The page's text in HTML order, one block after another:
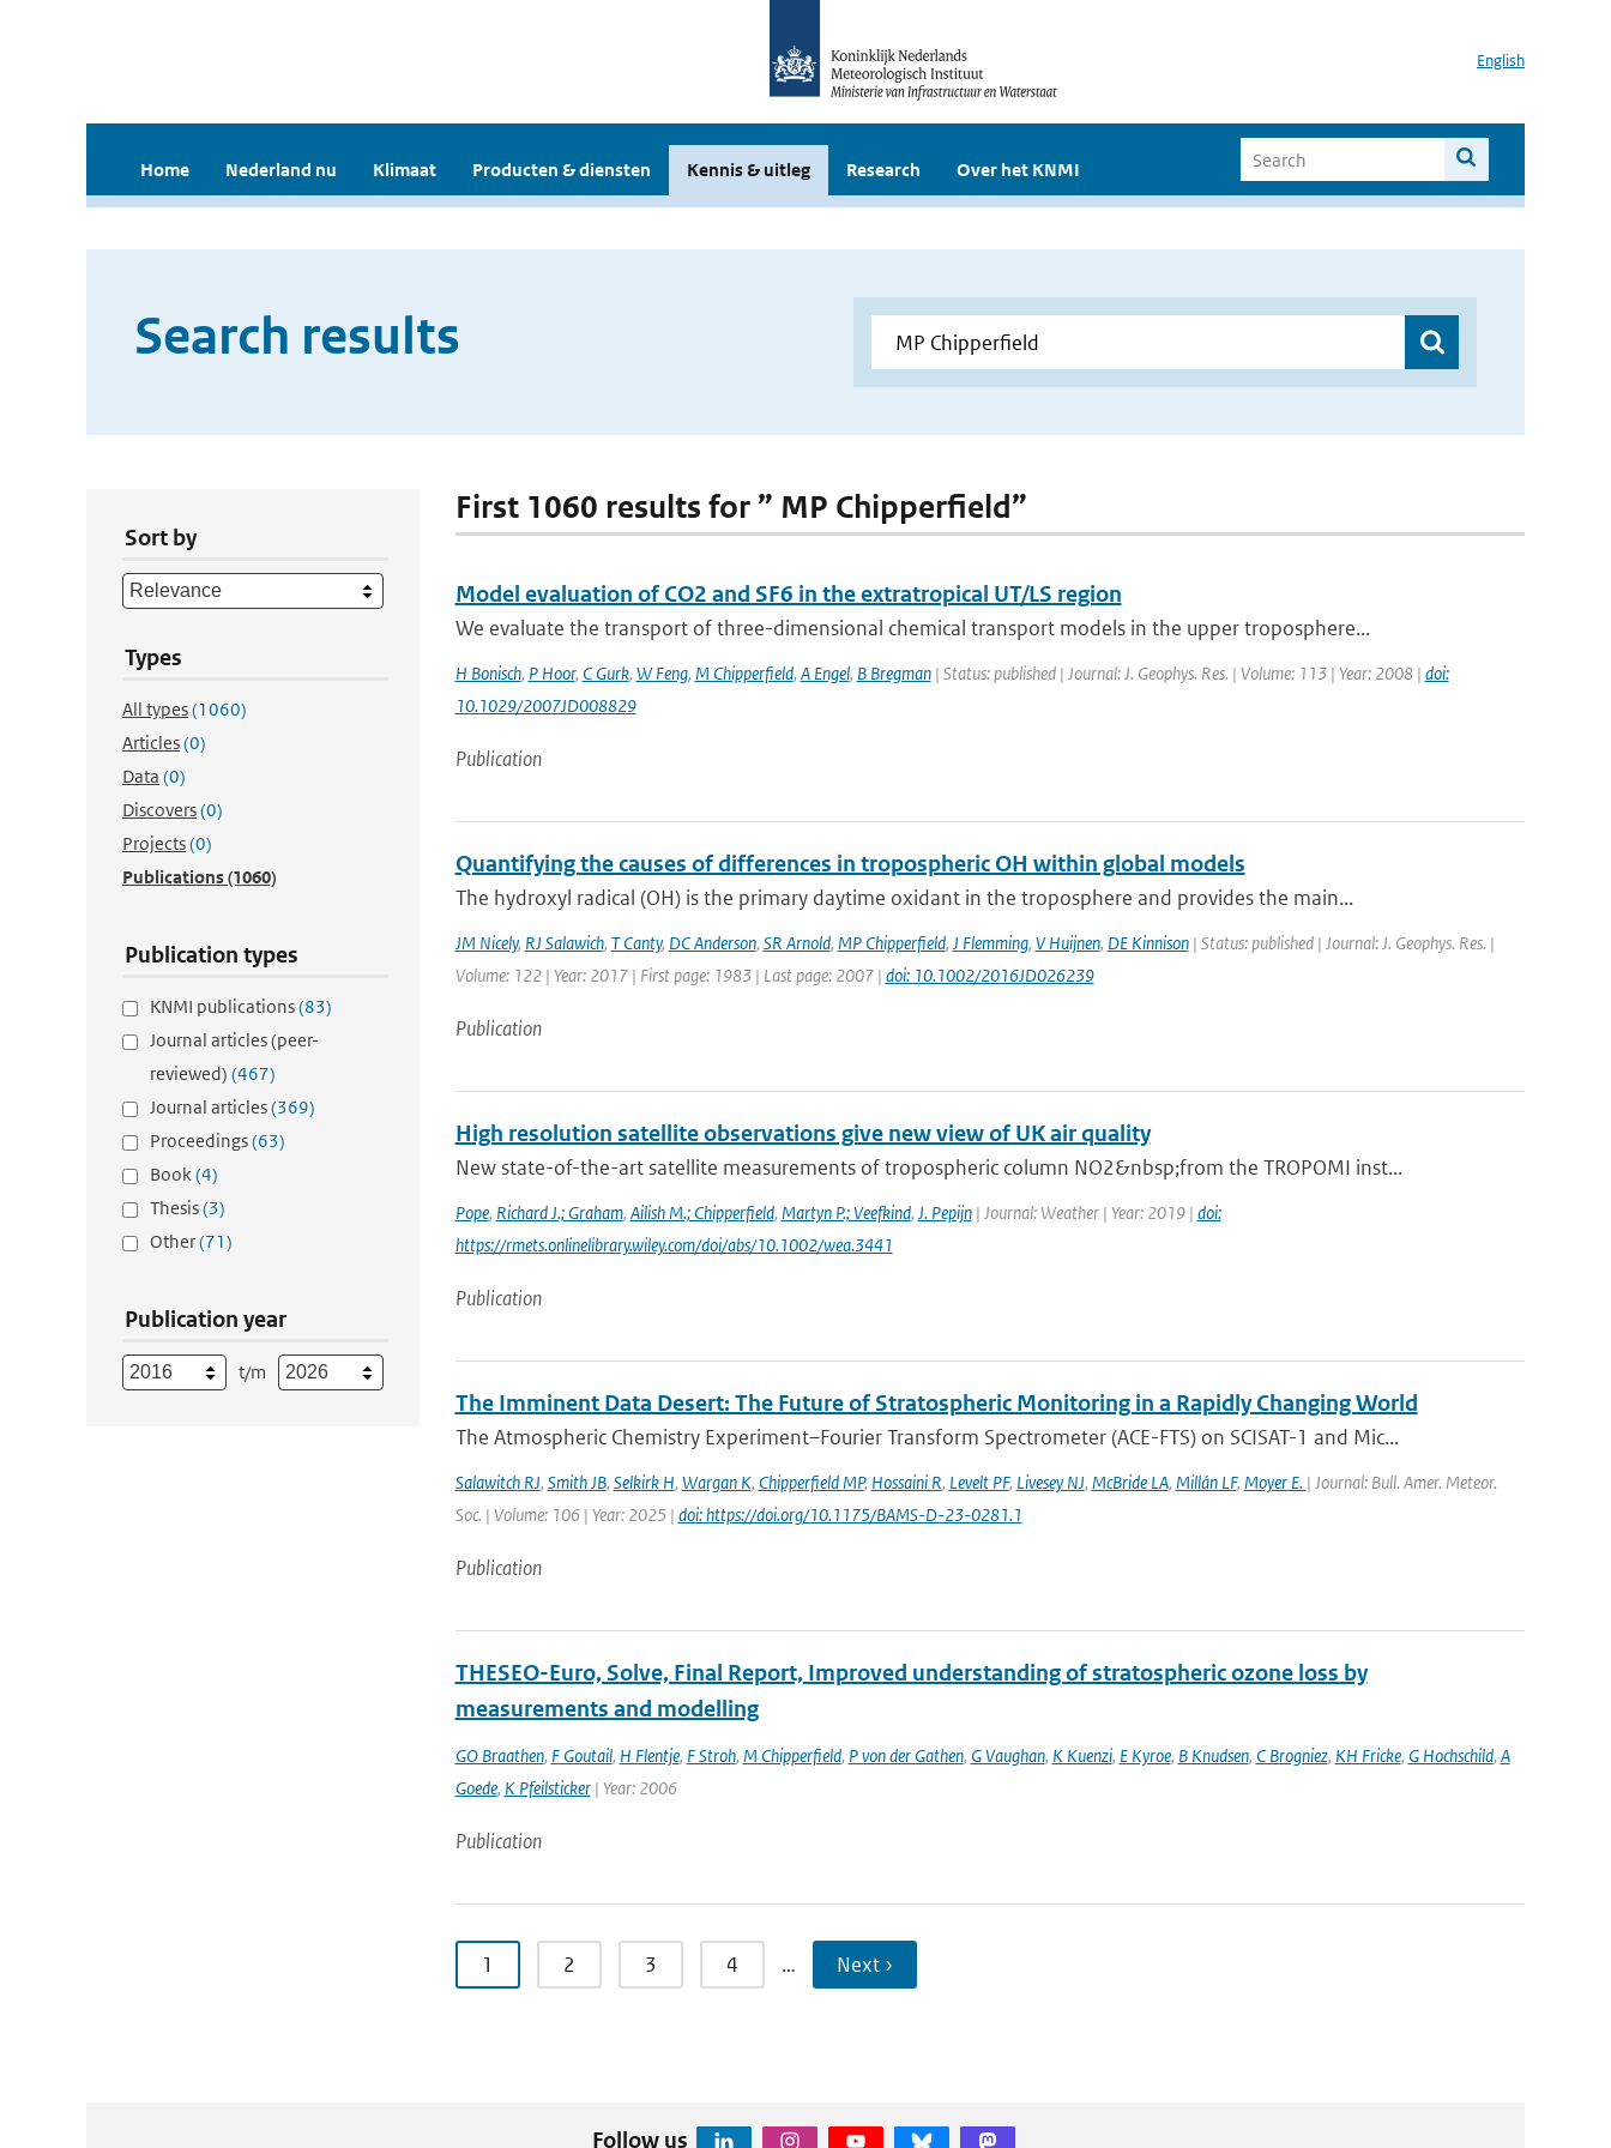
English
Home Nederland nu Klimaat Producten & diensten Kennis & uitleg Research Over het KNMI
Search results
Sort by
Types
All types(1060)
Articles(0)
Data (0)
Discovers(0)
Projects(0)
Publications(1060)
Publication types
KNMI publications(83)
Journal articles (peer-
reviewed) (467)
Journal articles(369)
Proceedings(63)
Book(4)
Thesis(3)
Other(71)
Publication year
t/m
First 1060 results for ” MP Chipperfield”
Model evaluation of CO2 and SF6 in the extratropical UT/LS region
We evaluate the transport of three-dimensional chemical transport models in the upper troposphere...
H Bonisch, P Hoor, C Gurk, W Feng, M Chipperfield, A Engel, B Bregman| Status: published | Journal: J. Geophys. Res. | Volume: 113 | Year: 2008 | doi:
10.1029/2007JD008829
Publication
Quantifying the causes of differences in tropospheric OH within global models
The hydroxyl radical (OH) is the primary daytime oxidant in the troposphere and provides the main...
JM Nicely, RJ Salawich, T Canty, DC Anderson, SR Arnold, MP Chipperfield, J Flemming, V Huijnen, DE Kinnison| Status: published | Journal: J. Geophys. Res. |
Volume: 122 | Year: 2017 | First page: 1983 | Last page: 2007 | doi: 10.1002/2016JD026239
Publication
High resolution satellite observations give new view of UK air quality
New state-of-the-art satellite measurements of tropospheric column NO2&nbsp;from the TROPOMI inst...
Pope, Richard J.; Graham, Ailish M.; Chipperfield, Martyn P.; Veefkind, J. Pepijn| Journal: Weather | Year: 2019 | doi:
https://rmets.onlinelibrary.wiley.com/doi/abs/10.1002/wea.3441
Publication
The Imminent Data Desert: The Future of Stratospheric Monitoring in a Rapidly Changing World
The Atmospheric Chemistry Experiment–Fourier Transform Spectrometer (ACE-FTS) on SCISAT-1 and Mic...
Salawitch RJ, Smith JB, Selkirk H, Wargan K, Chipperfield MP, Hossaini R, Levelt PF, Livesey NJ, McBride LA, Millán LF, Moyer E. | Journal: Bull. Amer. Meteor.
Soc. | Volume: 106 | Year: 2025 | doi: https://doi.org/10.1175/BAMS-D-23-0281.1
Publication
THESEO-Euro, Solve, Final Report, Improved understanding of stratospheric ozone loss by
measurements and modelling
GO Braathen, F Goutail, H Flentje, F Stroh, M Chipperfield, P von der Gathen, G Vaughan, K Kuenzi, E Kyroe, B Knudsen, C Brogniez, KH Fricke, G Hochschild, A
Goede, K Pfeilsticker| Year: 2006
Publication
1 2 3 4 … Next ›
Follow us